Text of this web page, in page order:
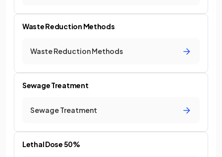
Waste Reduction Methods
Waste Reduction Methods
Sewage Treatment
Sewage Treatment
Lethal Dose 50%